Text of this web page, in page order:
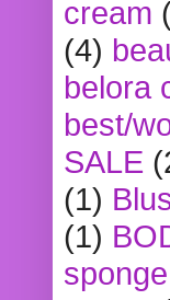
cream
(4)
belora
best/
SALE
(1)
(1)
sponge